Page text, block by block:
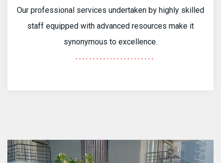
Our professional services undertaken by highly skilled
staff equipped with advanced resources make it
synonymous to excellence.